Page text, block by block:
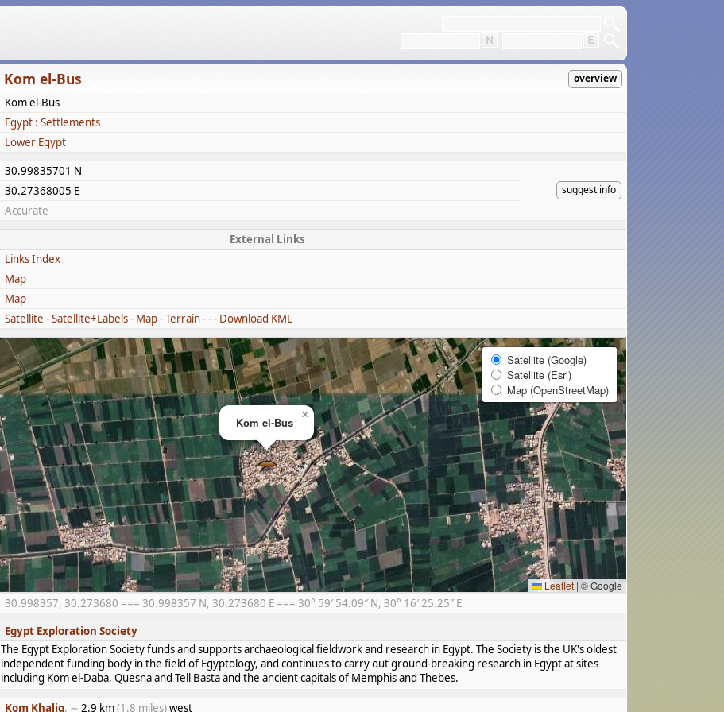
Kom el-Bus overview
Kom el-Bus
Egypt : Settlements
Lower Egypt
30.99835701 N
suggest info
30.27368005 E
Accurate
External Links
Links Index
Map
Map
Satellite -Satellite+Labels- Map-Terrain- - - Download KML
Kom el-Bus
×
Satellite (Google)
Satellite (Esri)
Map (OpenStreetMap)
Leaflet | © Google
30.998357, 30.273680 === 30.998357 N, 30.273680 E === 30° 59′ 54.09″ N, 30° 16′ 25.25″ E
Egypt Exploration Society
The Egypt Exploration Society funds and supports archaeological fieldwork and research in Egypt. The Society is the UK's oldest
independent funding body in the field of Egyptology, and continues to carry out ground-breaking research in Egypt at sites
including Kom el-Daba, Quesna and Tell Basta and the ancient capitals of Memphis and Thebes.
Kom Khalig, ∼ 2.9 km(1.8 miles)west